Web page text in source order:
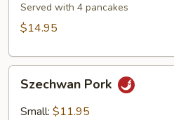
Pork
Served with 4 pancakes
$14.95
Pork
Szechwan Pork
Small: $11.95